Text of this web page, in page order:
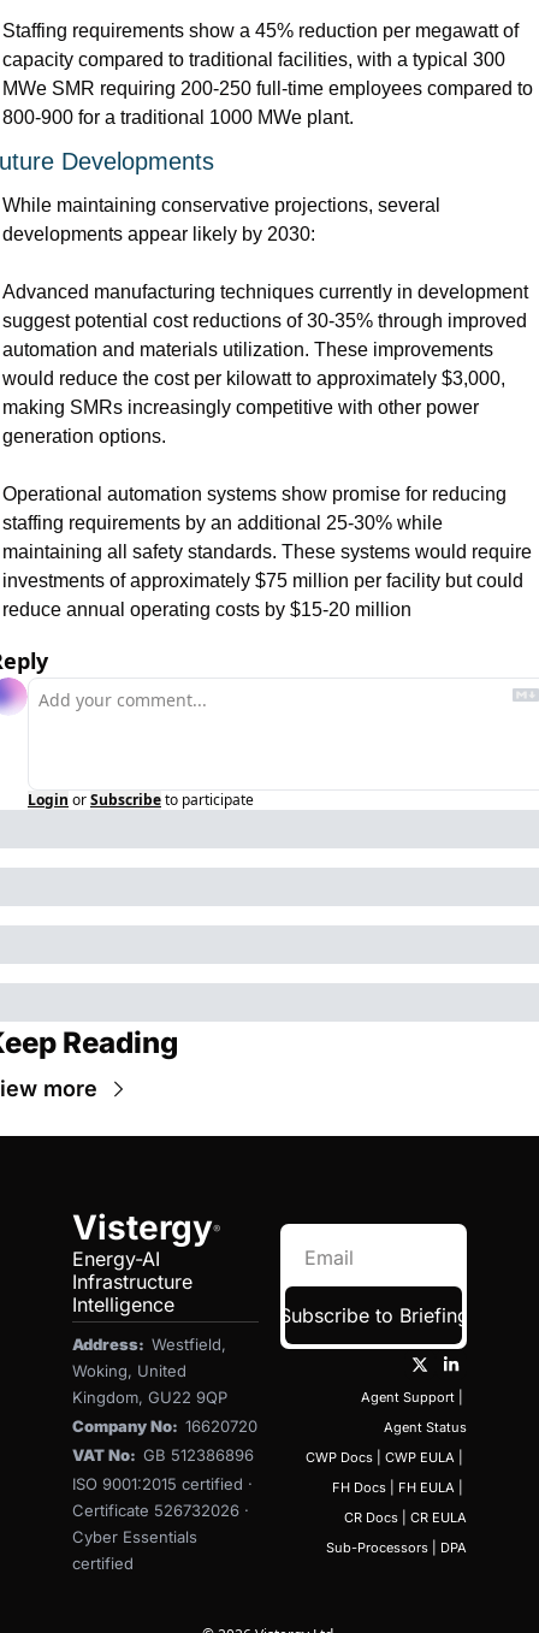
Staffing requirements show a 45% reduction per megawatt of
capacity compared to traditional facilities, with a typical 300
MWe SMR requiring 200-250 full-time employees compared to
800-900 for a traditional 1000 MWe plant.
Developments
While maintaining conservative projections, several
developments appear likely by 2030:
Advanced manufacturing techniques currently in development
suggest potential cost reductions of 30-35% through improved
automation and materials utilization. These improvements
would reduce the cost per kilowatt to approximately $3,000,
making SMRs increasingly competitive with other power
generation options.
Operational automation systems show promise for reducing
staffing requirements by an additional 25-30% while
maintaining all safety standards. These systems would require
investments of approximately $75 million per facility but could
reduce annual operating costs by $15-20 million
Login orSubscribeto participate
Reading
more
Vistergy®
Energy-AI
Infrastructure
Intelligence
Address: Westfield,
Woking, United
Kingdom, GU22 9QP
Company No: 16620720
VAT No: GB 512386896
ISO 9001:2015 certified ·
Certificate 526732026 ·
Cyber Essentials
certified
Subscribe to Briefing
Agent Support
Agent Status
CWP Docs
CWP EULA
FH Docs
FH EULA
CR Docs
CR EULA
Sub-Processors
DPA